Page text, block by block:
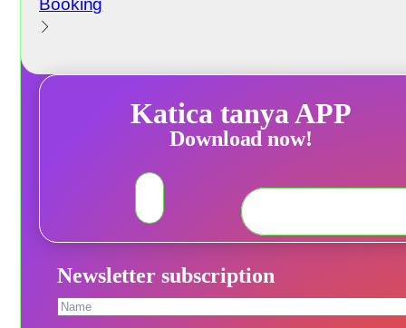
Booking
Katica tanya APP
Download now!
Newsletter subscription